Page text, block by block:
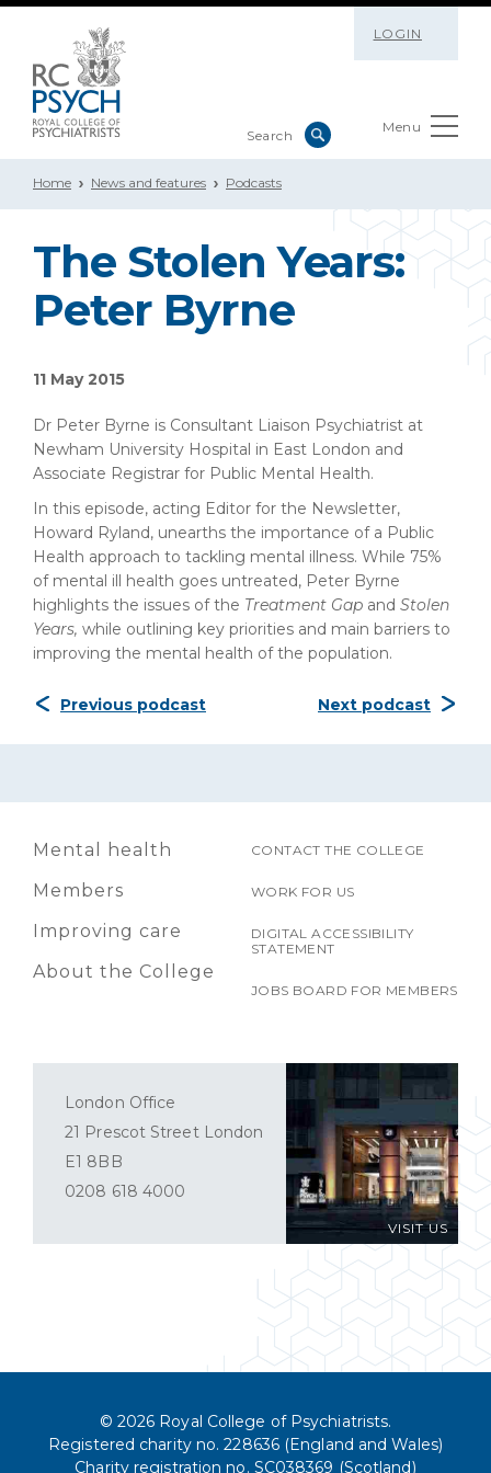
LOGIN
Menu
Home News and features Podcasts
The Stolen Years:
Peter Byrne
11 May 2015
Dr Peter Byrne is Consultant Liaison Psychiatrist at
Newham University Hospital in East London and
Associate Registrar for Public Mental Health.
In this episode, acting Editor for the Newsletter,
Howard Ryland, unearths the importance of a Public
Health approach to tackling mental illness. While 75%
of mental ill health goes untreated, Peter Byrne
highlights the issues of the Treatment Gap and Stolen
Years, while outlining key priorities and main barriers to
improving the mental health of the population.
Previous podcast Next podcast
Mental health
Members
Improving care
About the College
CONTACT THE COLLEGE
WORK FOR US
DIGITAL ACCESSIBILITY
STATEMENT
JOBS BOARD FOR MEMBERS
VISIT US
London Office
21 Prescot Street London
E1 8BB
0208 618 4000
© 2026 Royal College of Psychiatrists.
Registered charity no. 228636 (England and Wales)
Charity registration no. SC038369 (Scotland)